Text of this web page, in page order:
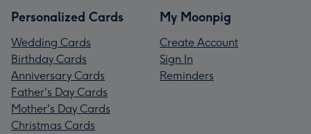
Personalized Cards
Wedding Cards
Birthday Cards
Anniversary Cards
Father's Day Cards
Mother's Day Cards
Christmas Cards
My Moonpig
Create Account
Sign In
Reminders